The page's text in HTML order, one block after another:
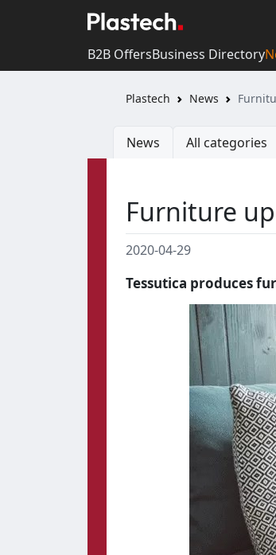
B2B OffersBusiness Directory
Plastech News
News All categories
Furniture
2020-04-29
Tessutica produces